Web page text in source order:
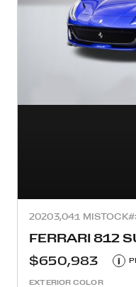
20203,041 MI
FERRARI 812
$650,983
i
EXTERIOR COLOR